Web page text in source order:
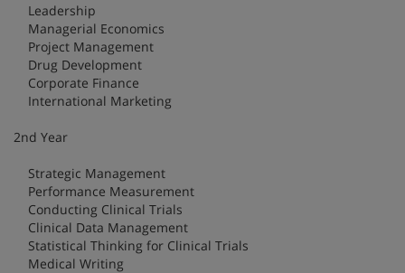
Leadership
Managerial Economics
Project Management
Drug Development
Corporate Finance
International Marketing
2nd Year
Strategic Management
Performance Measurement
Conducting Clinical Trials
Clinical Data Management
Statistical Thinking for Clinical Trials
Medical Writing